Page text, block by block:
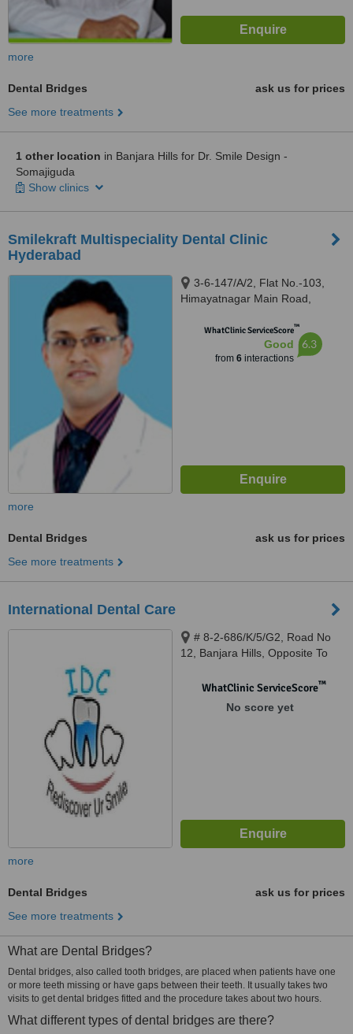
more
Dental Bridges
ask us for prices
See more treatments
1 other location in Banjara Hills for Dr. Smile Design -
Somajiguda
Show clinics
Smilekraft Multispeciality Dental Clinic
Hyderabad
3-6-147/A/2, Flat No.-103,
Himayatnagar Main Road,
WhatClinic ServiceScore™
Good
from 6interactions
6.3
more
Dental Bridges
ask us for prices
See more treatments
International Dental Care
# 8-2-686/K/5/G2, Road No
12, Banjara Hills, Opposite To
Telangana, 500034
WhatClinic ServiceScore™
No score yet
more
Dental Bridges
ask us for prices
See more treatments
What are Dental Bridges?
Dental bridges, also called tooth bridges, are placed when patients have one
or more teeth missing or have gaps between their teeth. It usually takes two
visits to get dental bridges fitted and the procedure takes about two hours.
What different types of dental bridges are there?